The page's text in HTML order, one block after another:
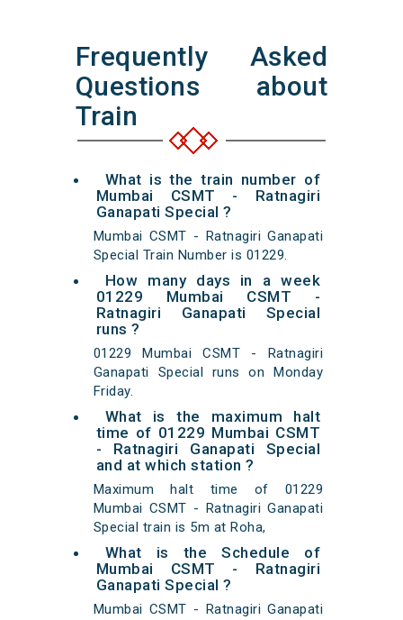
Frequently Asked
Questions about
Train
What is the train number of
Mumbai CSMT - Ratnagiri
Ganapati Special ?
Mumbai CSMT - Ratnagiri Ganapati
Special Train Number is 01229.
How many days in a week
01229 Mumbai CSMT -
Ratnagiri Ganapati Special
runs ?
01229 Mumbai CSMT - Ratnagiri
Ganapati Special runs on Monday
Friday.
What is the maximum halt
time of 01229 Mumbai CSMT
- Ratnagiri Ganapati Special
and at which station ?
Maximum halt time of 01229
Mumbai CSMT - Ratnagiri Ganapati
Special train is 5m at Roha,
What is the Schedule of
Mumbai CSMT - Ratnagiri
Ganapati Special ?
Mumbai CSMT - Ratnagiri Ganapati